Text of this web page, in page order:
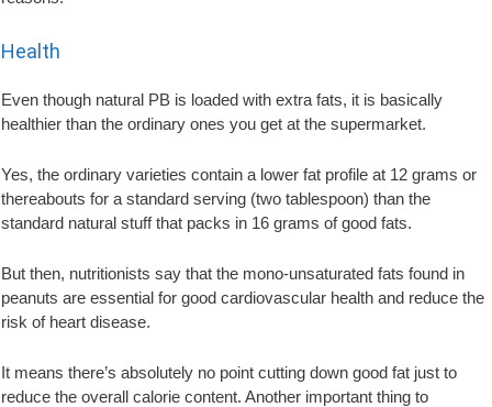
Health
Even though natural PB is loaded with extra fats, it is basically
healthier than the ordinary ones you get at the supermarket.
Yes, the ordinary varieties contain a lower fat profile at 12 grams or
thereabouts for a standard serving (two tablespoon) than the
standard natural stuff that packs in 16 grams of good fats.
But then, nutritionists say that the mono-unsaturated fats found in
peanuts are essential for good cardiovascular health and reduce the
risk of heart disease.
It means there’s absolutely no point cutting down good fat just to
reduce the overall calorie content. Another important thing to